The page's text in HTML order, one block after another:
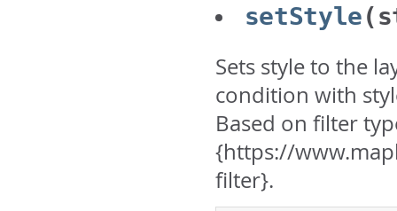
setStyle
Sets style to the
condition with
Based on filter
{https://
filter}.